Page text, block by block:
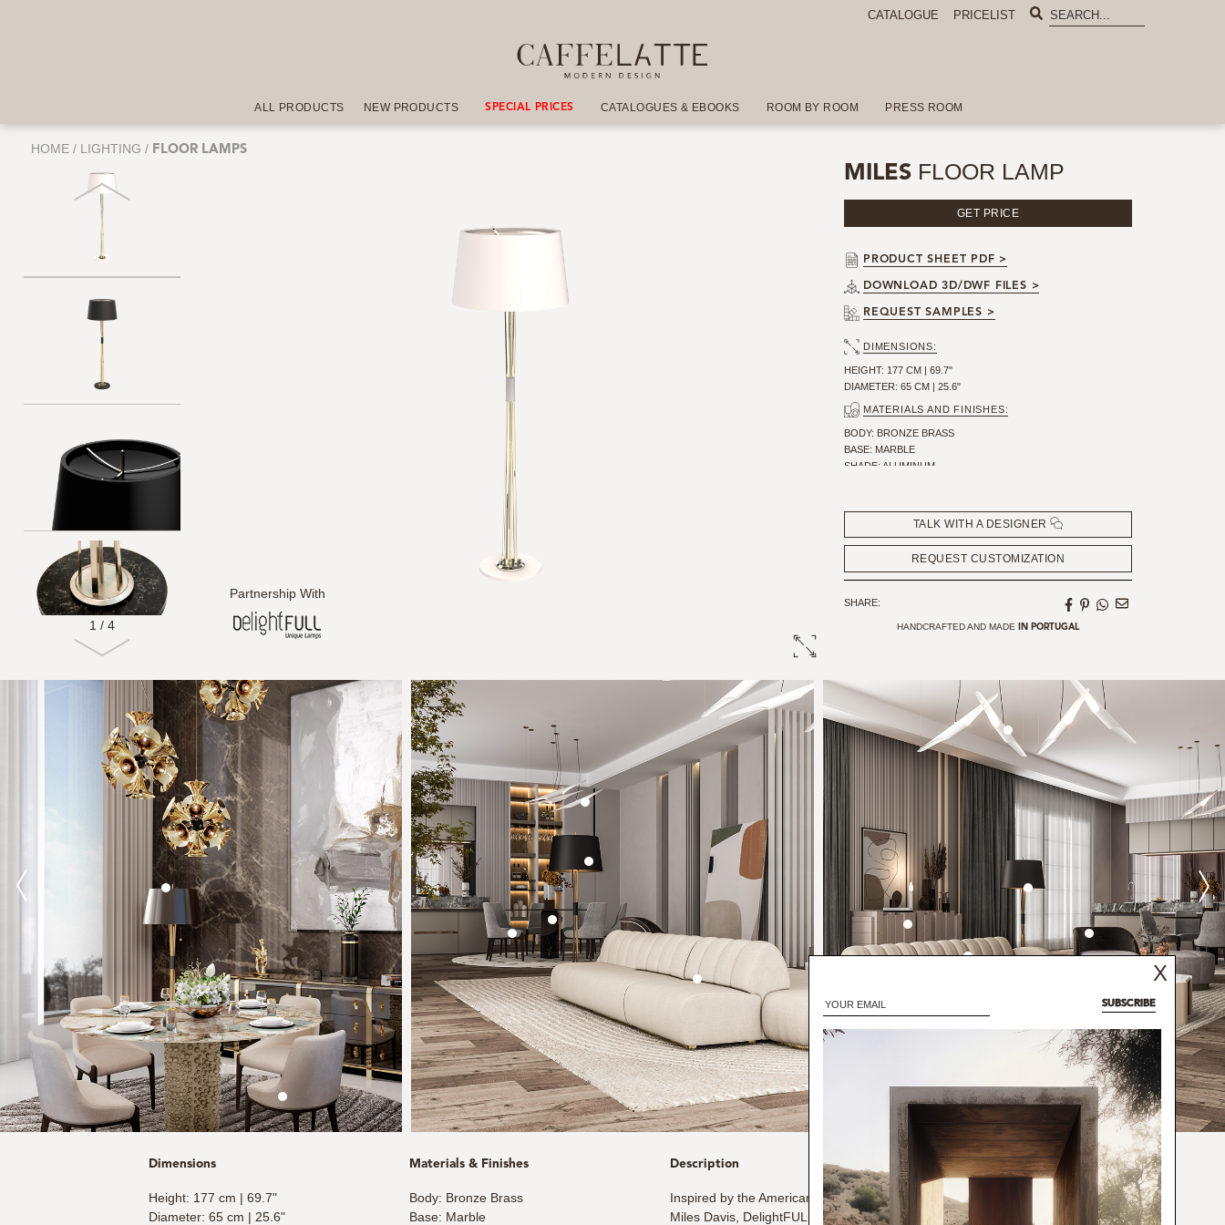
CATALOGUE PRICELIST
ALL PRODUCTS NEW PRODUCTS SPECIAL PRICES CATALOGUES & EBOOKS ROOM BY ROOM PRESS ROOM
X
SUBSCRIBE
HOME/ LIGHTING / FLOOR LAMPS
1 / 4
Partnership With
MILES FLOOR LAMP
GET PRICE
PRODUCT SHEET PDF >
DOWNLOAD 3D/DWF FILES >
REQUEST SAMPLES >
DIMENSIONS:
HEIGHT: 177 CM | 69.7"
DIAMETER: 65 CM | 25.6"
MATERIALS AND FINISHES:
BODY: BRONZE BRASS
BASE: MARBLE
SHADE: ALUMINUM
TALK WITH A DESIGNER
REQUEST CUSTOMIZATION
SHARE:
HANDCRAFTED AND MADE IN PORTUGAL
Dimensions
Height: 177 cm | 69.7"
Diameter: 65 cm | 25.6"
Materials & Finishes
Body: Bronze Brass
Base: Marble
Description
Inspired by the American jazz trumpeter, bandleader, and composer:
Miles Davis, DelightFULL has created a mid-century floor lamp that